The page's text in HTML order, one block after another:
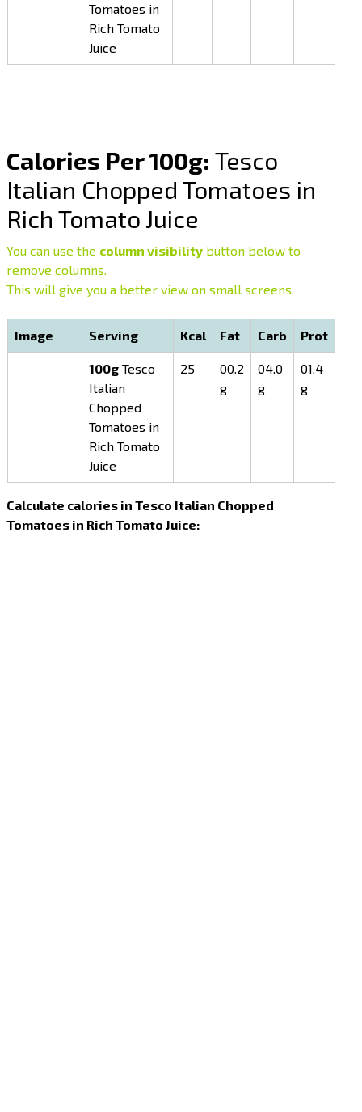
Tomatoes in
Rich Tomato
Juice
Calories Per 100g: Tesco
Italian Chopped Tomatoes in
Rich Tomato Juice
You can use the column visibility button below to
remove columns.
This will give you a better view on small screens.
Image Serving Kcal Fat Carb Prot
100gTesco
Italian
Chopped
Tomatoes in
Rich Tomato
Juice
25
00.2
g
04.0
g
01.4
g
Calculate calories in Tesco Italian Chopped
Tomatoes in Rich Tomato Juice: